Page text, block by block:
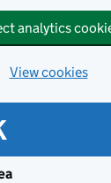
analytics
View cookies